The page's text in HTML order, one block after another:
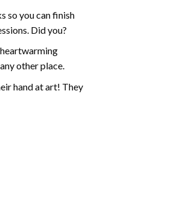
so you can finish
Did you?
other place.
hand at art! They